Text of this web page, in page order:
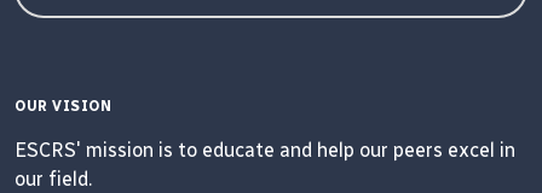
OUR VISION
ESCRS' mission is to educate and help our peers excel in
our field.